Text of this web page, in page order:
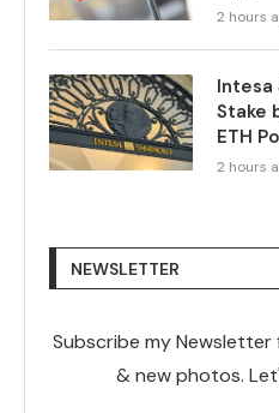
2 hours
Intesa
Stake
ETH
2 hours
NEWSLETTER
Subscribe my
& new photos.